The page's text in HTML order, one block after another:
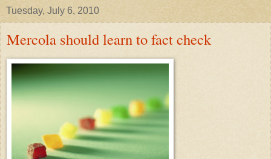
Tuesday, July 6, 2010
Mercola should learn to fact check